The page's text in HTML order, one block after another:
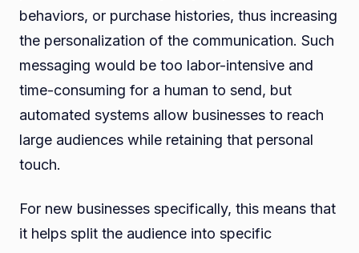
behaviors, or purchase histories, thus increasing
the personalization of the communication. Such
messaging would be too labor-intensive and
time-consuming for a human to send, but
automated systems allow businesses to reach
large audiences while retaining that personal
touch.
For new businesses specifically, this means that
it helps split the audience into specific